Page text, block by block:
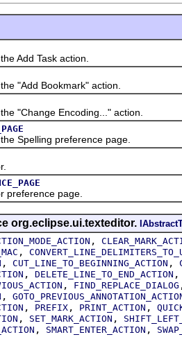
Add Task action.
Bookmark" action.
Encoding..." action.
Spelling preference page.
page.
org.eclipse.ui.texteditor.
,
,
, CUT_LINE_TO_BEGINNING_ACTION ,
, DELETE_LINE_TO_END_ACTION ,
, FIND_REPLACE_DIALOG
,
, PREFIX , PRINT_ACTION ,
, SET_MARK_ACTION ,
, SMART_ENTER_ACTION ,